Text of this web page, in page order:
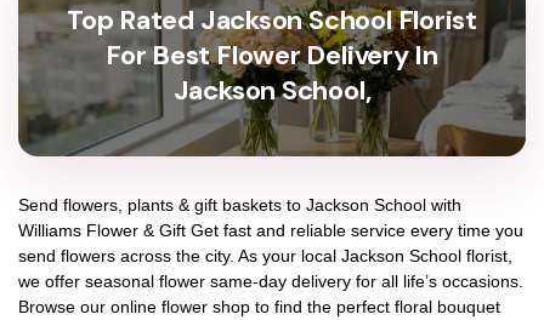
Top Rated Jackson School Florist
For Best Flower Delivery In
Jackson School,
Send flowers, plants & gift baskets to Jackson School with
Williams Flower & Gift Get fast and reliable service every time you
send flowers across the city. As your local Jackson School florist,
we offer seasonal flower same-day delivery for all life’s occasions.
Browse our online flower shop to find the perfect floral bouquet